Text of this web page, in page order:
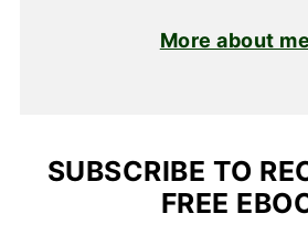
More about
SUBSCRIBE TO
FREE